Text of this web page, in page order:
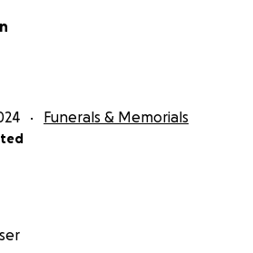
Funerals & Memorials